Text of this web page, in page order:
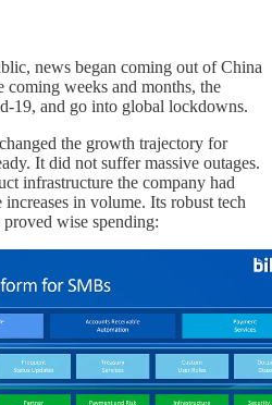
news began coming out of China
weeks and months, the
19, and go into global lockdowns.
the growth trajectory for
It did not suffer massive outages.
infrastructure the company had
in volume. Its robust tech
wise spending: